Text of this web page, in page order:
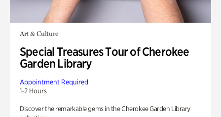
Art & Culture
Special Treasures Tour of Cherokee
Garden Library
Appointment Required
1-2 Hours
Discover the remarkable gems in the Cherokee Garden Library